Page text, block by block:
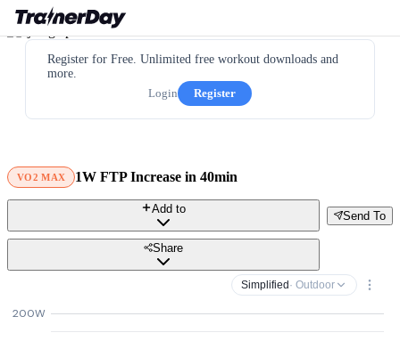
Register for Free. Unlimited free workout downloads and
more.
Login
Register
VO2 MAX 1W FTP Increase in 40min
Send To
Add to
Share
Simplified · Outdoor
200W